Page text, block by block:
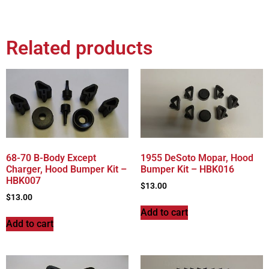
Related products
68-70 B-Body Except
Charger, Hood Bumper Kit –
HBK007
$13.00
Add to cart
1955 DeSoto Mopar, Hood
Bumper Kit – HBK016
$13.00
Add to cart